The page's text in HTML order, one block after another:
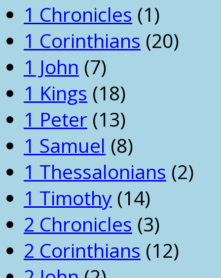
1 Chronicles (1)
1 Corinthians (20)
1 John (7)
1 Kings (18)
1 Peter (13)
1 Samuel (8)
1 Thessalonians (2)
1 Timothy (14)
2 Chronicles (3)
2 Corinthians (12)